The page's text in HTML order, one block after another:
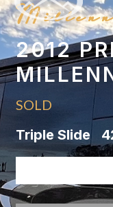
2012
SOLD
Triple Slide